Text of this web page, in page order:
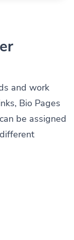
and work
Bio Pages
be assigned